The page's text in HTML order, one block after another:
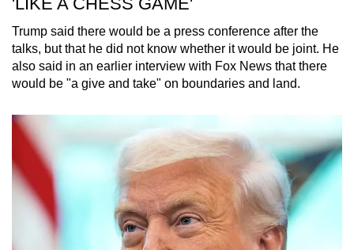
Trump said there would be a press conference after the
talks, but that he did not know whether it would be joint. He
also said in an earlier interview with Fox News that there
would be "a give and take" on boundaries and land.